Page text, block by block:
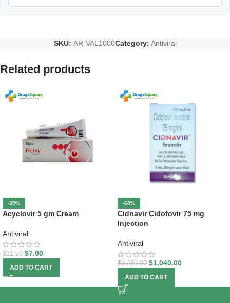
SKU: AR-VAL1000Category: Antiviral
Related products
-39%
Acyclovir 5 gm Cream
Antiviral
$11.50 $7.00
ADD TO CART
-68%
Cidnavir Cidofovir 75 mg
Injection
Antiviral
$3,250.00 $1,040.00
ADD TO CART